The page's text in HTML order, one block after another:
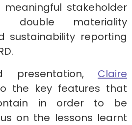
stakeholder
double materiality
sustainability reporting
presentation, Claire
the key features that
in order to be
on the lessons learnt